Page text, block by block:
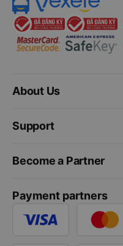
About Us
Support
Become a Partner
Payment partners